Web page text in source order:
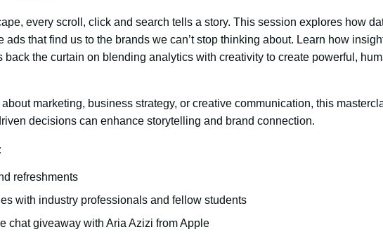
every scroll, click and search tells a story. This session explores how
that find us to the brands we can’t stop thinking about. Learn how
the curtain on blending analytics with creativity to create powerful,
marketing, business strategy, or creative communication, this
decisions can enhance storytelling and brand connection.
refreshments
with industry professionals and fellow students
chat giveaway with Aria Azizi from Apple